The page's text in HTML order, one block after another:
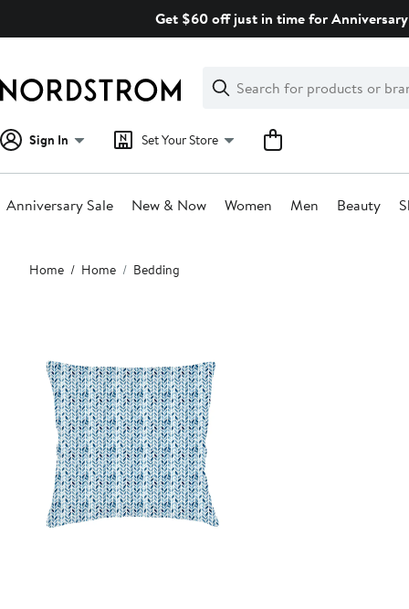
Get $60 off just in time for
Search
Clear
Clear
Search
Sign In Set Your Store
Anniversary Sale New & Now Women Men Beauty
Main
content
Home Home Bedding